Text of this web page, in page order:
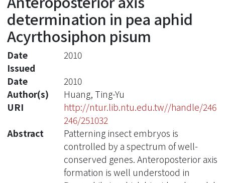
Statistics
determination in pea aphid
Acyrthosiphon pisum
Date
Issued
2010
Date
2010
Author(s)
Huang, Ting-Yu
URI
http://ntur.lib.ntu.edu.tw//handle/246
246/251032
Abstract
Patterning insect embryos is
controlled by a spectrum of well-
conserved genes. Anteroposterior axis
formation is well understood in